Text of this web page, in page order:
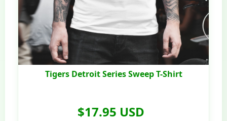
Tigers Detroit Series Sweep T-Shirt
$17.95 USD